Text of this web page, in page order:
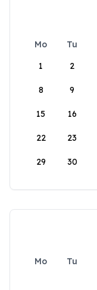
Mo Tu
1
2
8 9
15 16
22 23
29 30
Mo Tu